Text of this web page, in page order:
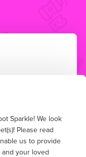
Sparkle! We look
Please read
us to provide
your loved